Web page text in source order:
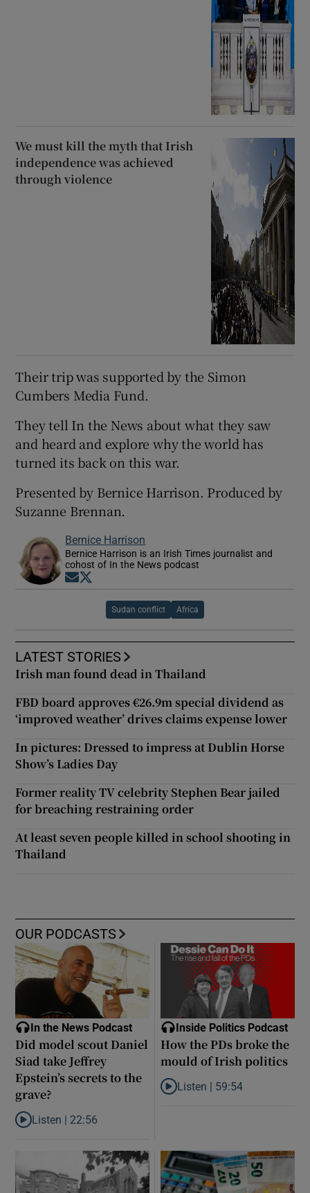
We must kill the myth that Irish
independence was achieved
through violence
Their trip was supported by the Simon
Cumbers Media Fund.
They tell In the News about what they saw
and heard and explore why the world has
turned its back on this war.
Presented by Bernice Harrison. Produced by
Suzanne Brennan.
Bernice Harrison
Bernice Harrison is an Irish Times journalist and
cohost of In the News podcast
Opens in new window
Sudan conflict Africa
LATEST STORIES
Irish man found dead in Thailand
FBD board approves €26.9m special dividend as
‘improved weather’ drives claims expense lower
In pictures: Dressed to impress at Dublin Horse
Show’s Ladies Day
Former reality TV celebrity Stephen Bear jailed
for breaching restraining order
At least seven people killed in school shooting in
Thailand
OUR PODCASTS
In the News Podcast
Did model scout Daniel
Siad take Jeffrey
Epstein’s secrets to the
grave?
Listen to Did model scout Daniel Siad take Jeffrey Epstein’s
Listen | 22:56
Inside Politics Podcast
How the PDs broke the
mould of Irish politics
Listen to How the PDs broke
Listen | 59:54